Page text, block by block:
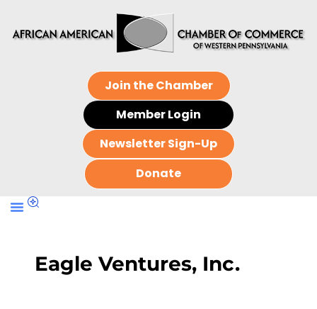
Join the Chamber
Member Login
Newsletter Sign-Up
Donate
Eagle Ventures, Inc.